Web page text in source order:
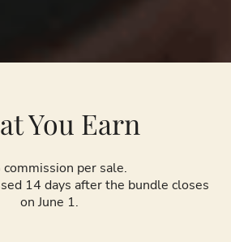
You Earn
per sale.
14 days after the bundle closes
on June 1.